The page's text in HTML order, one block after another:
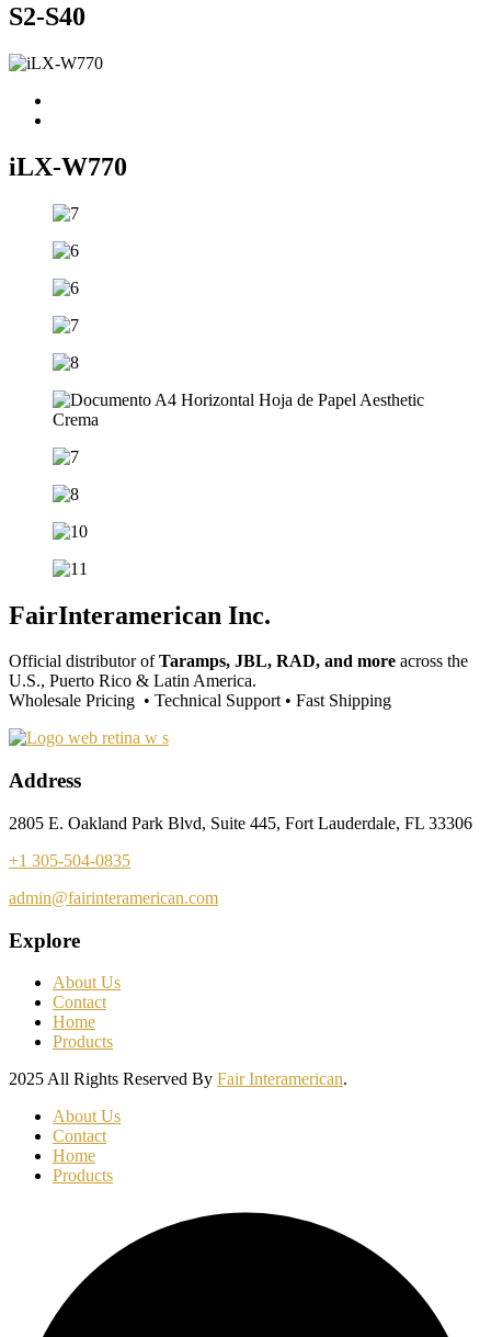
S2-S40
iLX-W770
FairInteramerican Inc.
Official distributor ofTaramps, JBL, RAD, and more across the
U.S., Puerto Rico & Latin America.
Wholesale Pricing • Technical Support • Fast Shipping
Address
2805 E. Oakland Park Blvd, Suite 445, Fort Lauderdale, FL 33306
+1 305-504-0835
admin@fairinteramerican.com
Explore
About Us
Contact
Home
Products
2025 All Rights Reserved By Fair Interamerican.
About Us
Contact
Home
Products